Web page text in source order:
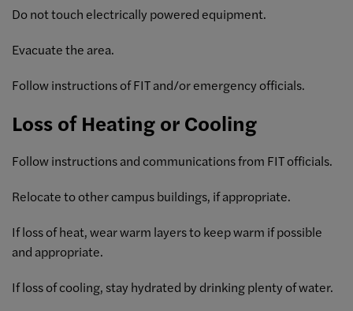
Do not touch electrically powered equipment.
Evacuate the area.
Follow instructions of FIT and/or emergency officials.
Loss of Heating or Cooling
Follow instructions and communications from FIT officials.
Relocate to other campus buildings, if appropriate.
If loss of heat, wear warm layers to keep warm if possible
and appropriate.
If loss of cooling, stay hydrated by drinking plenty of water.